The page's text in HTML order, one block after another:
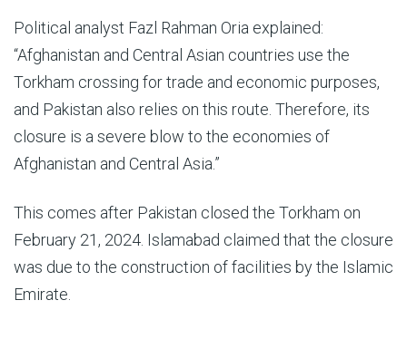
Political analyst Fazl Rahman Oria explained:
“Afghanistan and Central Asian countries use the
Torkham crossing for trade and economic purposes,
and Pakistan also relies on this route. Therefore, its
closure is a severe blow to the economies of
Afghanistan and Central Asia.”
This comes after Pakistan closed the Torkham on
February 21, 2024. Islamabad claimed that the closure
was due to the construction of facilities by the Islamic
Emirate.